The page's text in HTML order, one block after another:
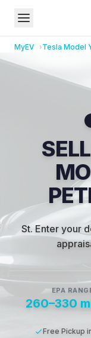
MyEV Tesla Model
St. Enter your
EPA
260–330
Free Pickup